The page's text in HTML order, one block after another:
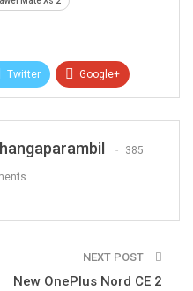
Twitter Google+
385
NEXT POST
New OnePlus Nord CE 2